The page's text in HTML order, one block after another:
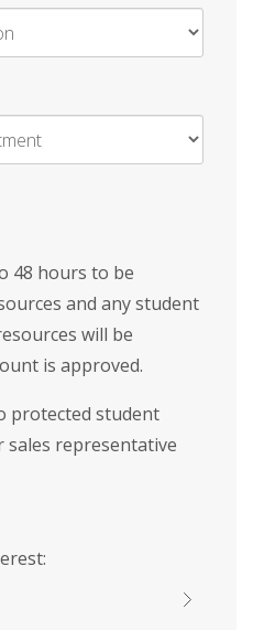
48 hours to be
and any student
will be
is approved.
protected student
sales representative